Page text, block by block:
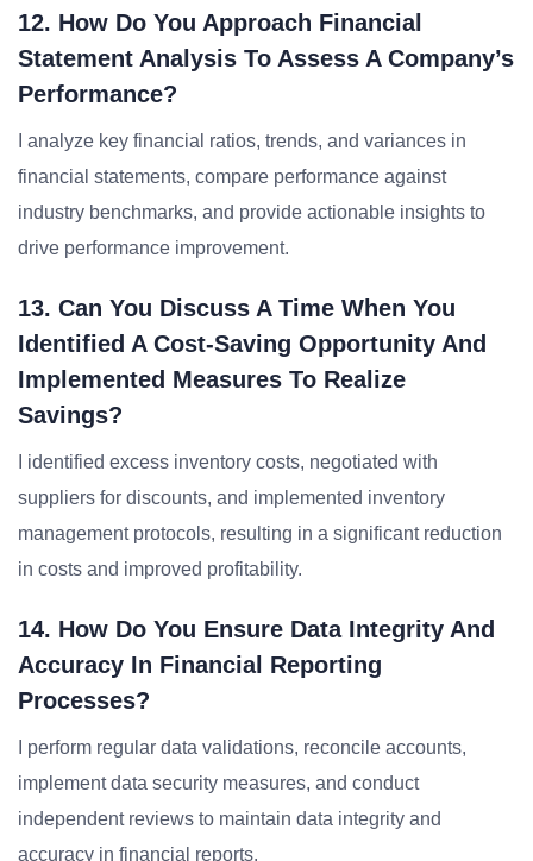
12. How Do You Approach Financial
Statement Analysis To Assess A Company’s
Performance?
I analyze key financial ratios, trends, and variances in
financial statements, compare performance against
industry benchmarks, and provide actionable insights to
drive performance improvement.
13. Can You Discuss A Time When You
Identified A Cost-Saving Opportunity And
Implemented Measures To Realize
Savings?
I identified excess inventory costs, negotiated with
suppliers for discounts, and implemented inventory
management protocols, resulting in a significant reduction
in costs and improved profitability.
14. How Do You Ensure Data Integrity And
Accuracy In Financial Reporting
Processes?
I perform regular data validations, reconcile accounts,
implement data security measures, and conduct
independent reviews to maintain data integrity and
accuracy in financial reports.